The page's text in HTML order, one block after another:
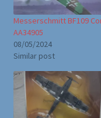
Messerschmitt BF109
AA34905
08/05/2024
Similar post